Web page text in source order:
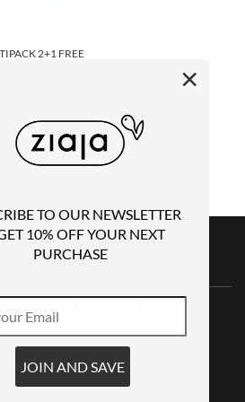
TO OUR NEWSLETTER
10% OFF YOUR NEXT
PURCHASE
JOIN AND SAVE
×
2+1 FREE
Terms and Conditions
Contact Us